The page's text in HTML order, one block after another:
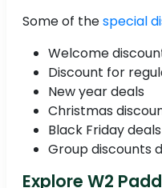
Some of thespecial
Welcome
Discount for
New year deals
Christmas
Black Friday deals
Group discounts
Explore W2